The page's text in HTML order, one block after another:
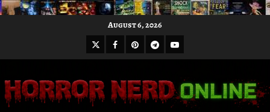
August 6, 2026
X Facebook
Pinterest
Telegram
Youtube